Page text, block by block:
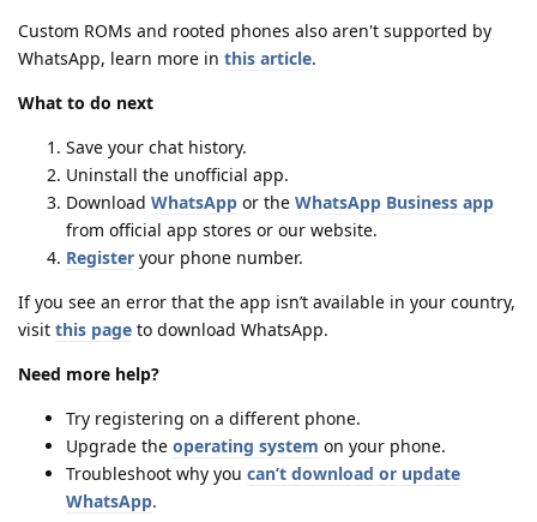
Custom ROMs and rooted phones also aren't supported by
WhatsApp, learn more in this article.
What to do next
Save your chat history.
Uninstall the unofficial app.
Download WhatsApp or the WhatsApp Business app
from official app stores or our website.
Register your phone number.
If you see an error that the app isn’t available in your country,
visit this page to download WhatsApp.
Need more help?
Try registering on a different phone.
Upgrade the operating system on your phone.
Troubleshoot why you can’t download or update
WhatsApp.